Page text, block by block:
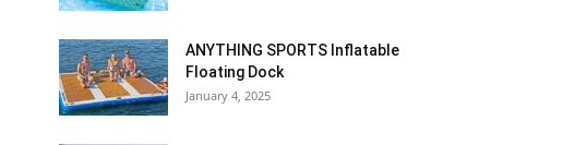
ANYTHING SPORTS Inflatable
Floating Dock
January 4, 2025